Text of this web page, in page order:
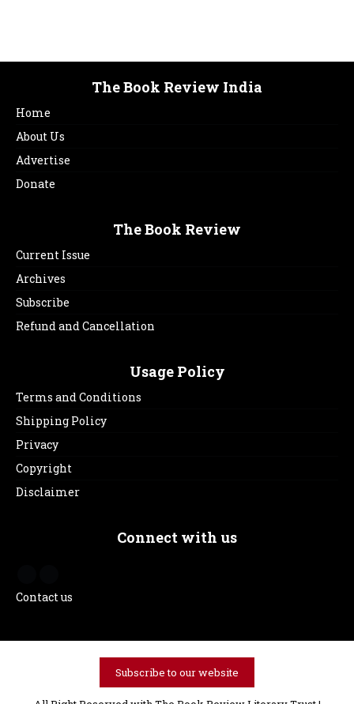
The Book Review India
Home
About Us
Advertise
Donate
The Book Review
Current Issue
Archives
Subscribe
Refund and Cancellation
Usage Policy
Terms and Conditions
Shipping Policy
Privacy
Copyright
Disclaimer
Connect with us
Contact us
Subscribe to our website